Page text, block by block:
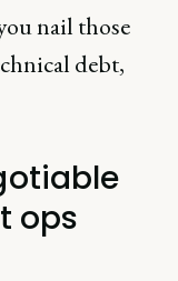
nail those
debt,
ops